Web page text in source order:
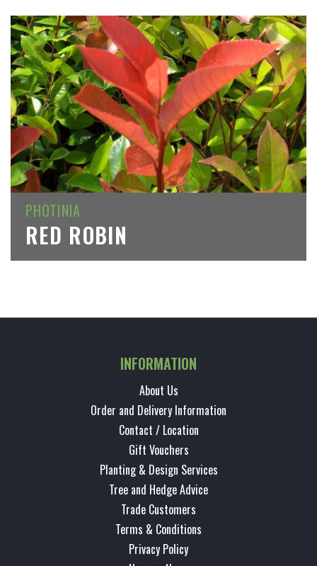
PHOTINIA
RED ROBIN
INFORMATION
About Us
Order and Delivery Information
Contact / Location
Gift Vouchers
Planting & Design Services
Tree and Hedge Advice
Trade Customers
Terms & Conditions
Privacy Policy